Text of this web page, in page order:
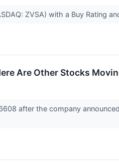
ZVSA) with a Buy Rating
Are Other Stocks
after the company